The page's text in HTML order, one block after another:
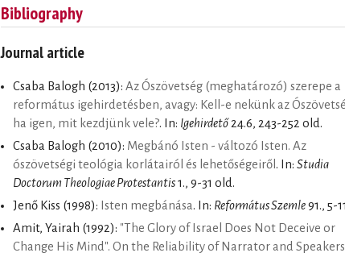
Bibliography
Journal article
Csaba Balogh (2013): Az Ószövetség (meghatározó) szerepe a
református igehirdetésben, avagy: Kell-e nekünk az
ha igen, mit kezdjünk vele?. In: Igehirdető24.6, 243-252 old.
Csaba Balogh (2010): Megbánó Isten - változó Isten. Az
ószövetségi teológia korlátairól és lehetőségeiről . In: Studia
Doctorum Theologiae Protestantis1., 9-31 old.
Jenő Kiss (1998): Isten megbánása. In: Református Szemle91., 5-
Amit, Yairah (1992): "The Glory of Israel Does Not Deceive or
Change His Mind". On the Reliability of Narrator and